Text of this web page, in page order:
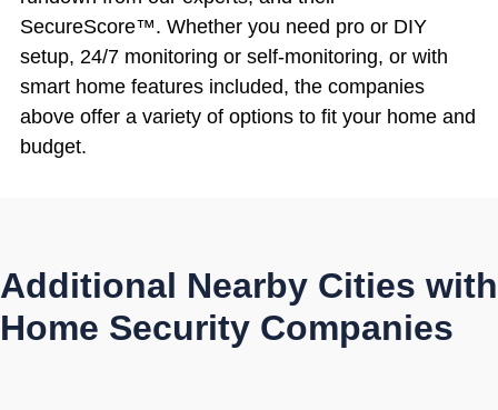
SecureScore™. Whether you need pro or DIY
setup, 24/7 monitoring or self-monitoring, or with
smart home features included, the companies
above offer a variety of options to fit your home and
budget.
Additional Nearby Cities with
Home Security Companies